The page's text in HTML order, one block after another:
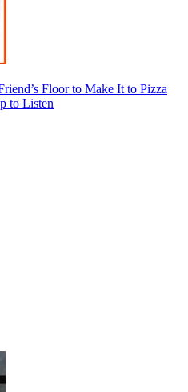
Floor to Make It to Pizza
to Listen